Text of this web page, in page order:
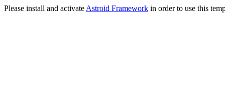
Please install and activate Astroid Framework in order to use this